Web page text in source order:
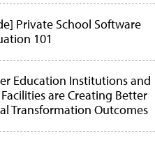
Private School Software
101
Education Institutions and
are Creating Better
Transformation Outcomes